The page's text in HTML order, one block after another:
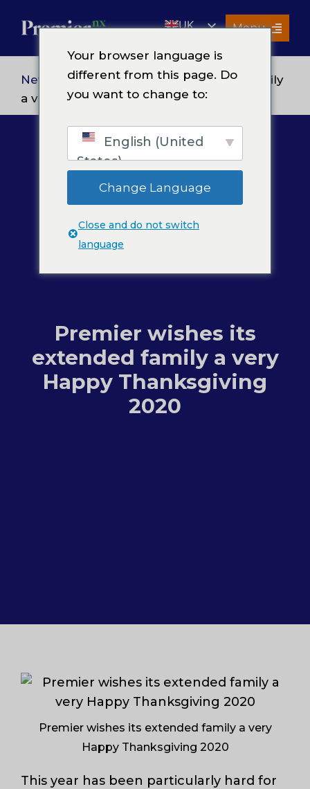
UK
Menu
About Us
Resources
Contact Us
News
> Premier wishes its extended family
a very Happy Thanksgiving 2020
Premier wishes its
extended family a very
Happy Thanksgiving
2020
Premier wishes its extended family a very
Happy Thanksgiving 2020
This year has been particularly hard for
Your browser language is
different from this page. Do
you want to change to:
English (United
States)
Change Language
Close and do not switch
language